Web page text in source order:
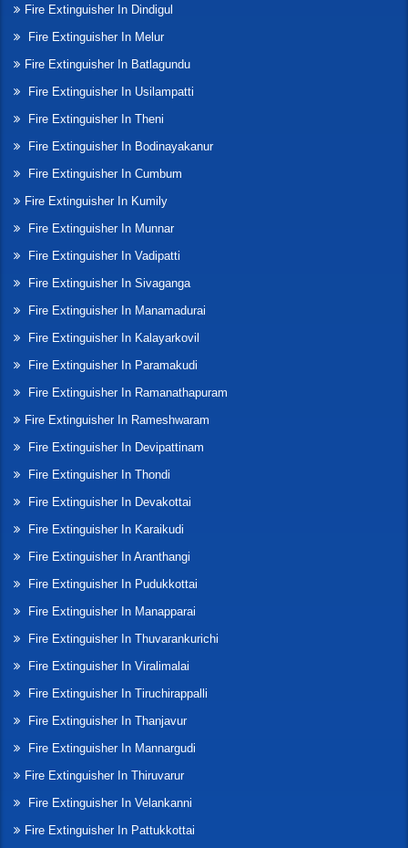
Fire Extinguisher In Dindigul
Fire Extinguisher In Melur
Fire Extinguisher In Batlagundu
Fire Extinguisher In Usilampatti
Fire Extinguisher In Theni
Fire Extinguisher In Bodinayakanur
Fire Extinguisher In Cumbum
Fire Extinguisher In Kumily
Fire Extinguisher In Munnar
Fire Extinguisher In Vadipatti
Fire Extinguisher In Sivaganga
Fire Extinguisher In Manamadurai
Fire Extinguisher In Kalayarkovil
Fire Extinguisher In Paramakudi
Fire Extinguisher In Ramanathapuram
Fire Extinguisher In Rameshwaram
Fire Extinguisher In Devipattinam
Fire Extinguisher In Thondi
Fire Extinguisher In Devakottai
Fire Extinguisher In Karaikudi
Fire Extinguisher In Aranthangi
Fire Extinguisher In Pudukkottai
Fire Extinguisher In Manapparai
Fire Extinguisher In Thuvarankurichi
Fire Extinguisher In Viralimalai
Fire Extinguisher In Tiruchirappalli
Fire Extinguisher In Thanjavur
Fire Extinguisher In Mannargudi
Fire Extinguisher In Thiruvarur
Fire Extinguisher In Velankanni
Fire Extinguisher In Pattukkottai